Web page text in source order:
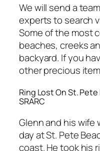
We will send a
experts to search
Some of the most
beaches, creeks
backyard. If you
other precious item,
Ring Lost On St.
SRARC
Glenn and his
day at St. Pete
coast. He took his